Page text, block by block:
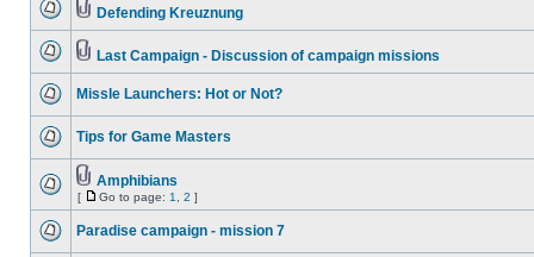
Defending Kreuznung
Last Campaign - Discussion of campaign missions
Missle Launchers: Hot or Not?
Tips for Game Masters
Amphibians
[ Go to page: 1 2 ]
Paradise campaign - mission 7